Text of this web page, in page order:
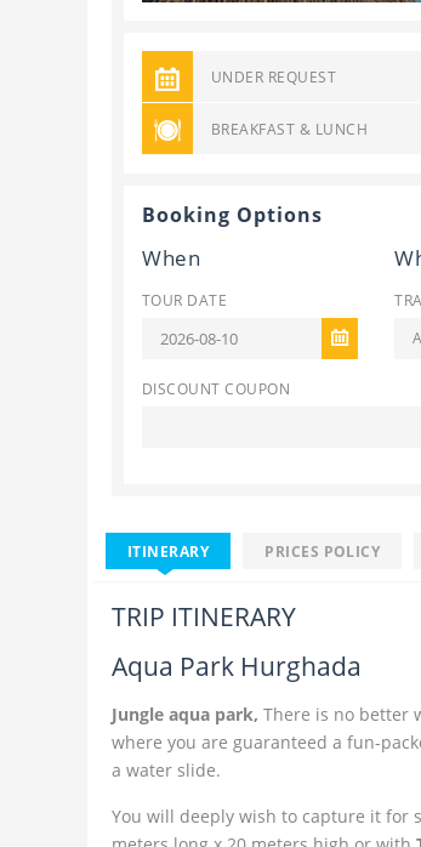
UNDER REQUEST
BREAKFAST & LUNCH
Booking Options
When
TOUR DATE
DISCOUNT COUPON
ITINERARY PRICES POLICY
TRIP ITINERARY
Aqua Park Hurghada
Jungle aqua park, There is no better
where you are guaranteed a fun-
a water slide.
You will deeply wish to capture it for